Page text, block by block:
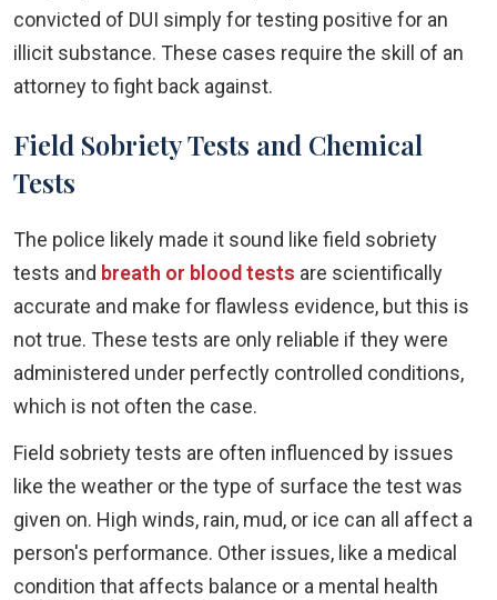
convicted of DUI simply for testing positive for an
illicit substance. These cases require the skill of an
attorney to fight back against.
Field Sobriety Tests and Chemical
Tests
The police likely made it sound like field sobriety
tests and breath or blood tests are scientifically
accurate and make for flawless evidence, but this is
not true. These tests are only reliable if they were
administered under perfectly controlled conditions,
which is not often the case.
Field sobriety tests are often influenced by issues
like the weather or the type of surface the test was
given on. High winds, rain, mud, or ice can all affect a
person's performance. Other issues, like a medical
condition that affects balance or a mental health